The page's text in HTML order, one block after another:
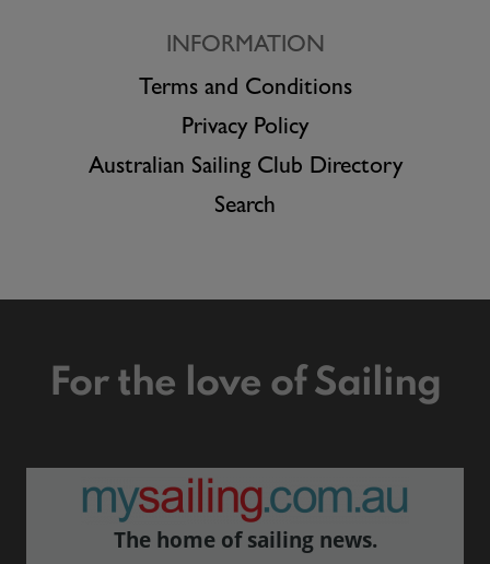
INFORMATION
Terms and Conditions
Privacy Policy
Australian Sailing Club Directory
Search
For the love of Sailing
The home of sailing news.